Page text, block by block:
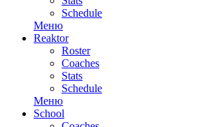
Schedule
Меню
Reaktor
Roster
Coaches
Stats
Schedule
Меню
School